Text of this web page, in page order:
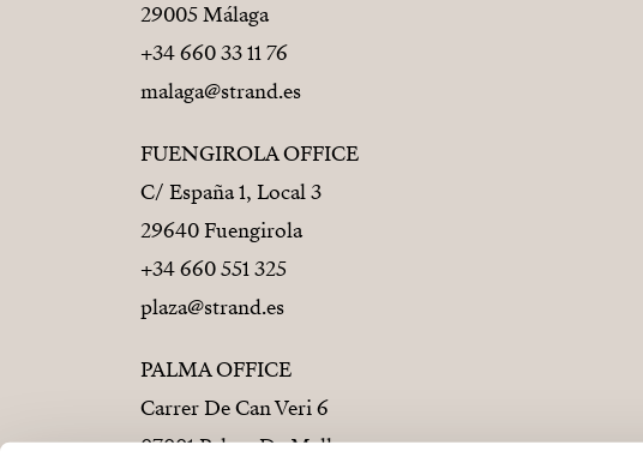
29005 Málaga
+34 660 33 11 76
malaga@strand.es
FUENGIROLA OFFICE
C/ España 1, Local 3
29640 Fuengirola
+34 660 551 325
plaza@strand.es
PALMA OFFICE
Carrer De Can Veri 6
07001 Palma De Mallorca